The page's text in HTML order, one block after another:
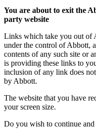
You are about to exit the
party website
Links which take you out of
under the control of Abbott,
contents of any such site or
is providing these links to
inclusion of any link does
by Abbott.
The website that you have
your screen size.
Do you wish to continue